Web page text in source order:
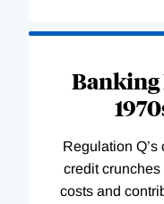
Banking
Regulation
credit crunches
costs and